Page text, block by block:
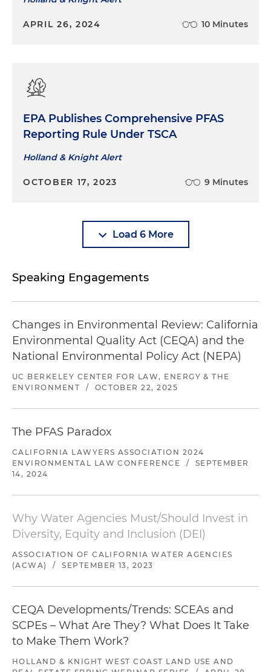
APRIL 26, 2024 10 Minutes
EPA Publishes Comprehensive PFAS
Reporting Rule Under TSCA
Holland & Knight Alert
OCTOBER 17, 2023 9 Minutes
Load 6 More
Speaking Engagements
Changes in Environmental Review: California
Environmental Quality Act (CEQA) and the
National Environmental Policy Act (NEPA)
UC BERKELEY CENTER FOR LAW, ENERGY & THE
ENVIRONMENT
/ OCTOBER 22, 2025
The PFAS Paradox
CALIFORNIA LAWYERS ASSOCIATION 2024
ENVIRONMENTAL LAW CONFERENCE
/
SEPTEMBER
14, 2024
Why Water Agencies Must/Should Invest in
Diversity, Equity and Inclusion (DEI)
ASSOCIATION OF CALIFORNIA WATER AGENCIES
(ACWA)
/ SEPTEMBER 13, 2023
CEQA Developments/Trends: SCEAs and
SCPEs – What Are They? What Does It Take
to Make Them Work?
HOLLAND & KNIGHT WEST COAST LAND USE AND